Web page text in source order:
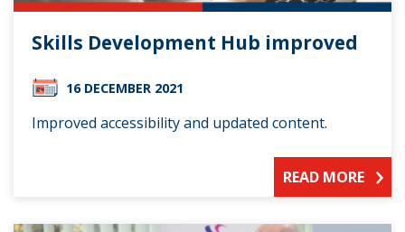
Skills Development Hub improved
16 DECEMBER 2021
Improved accessibility and updated content.
READ MORE